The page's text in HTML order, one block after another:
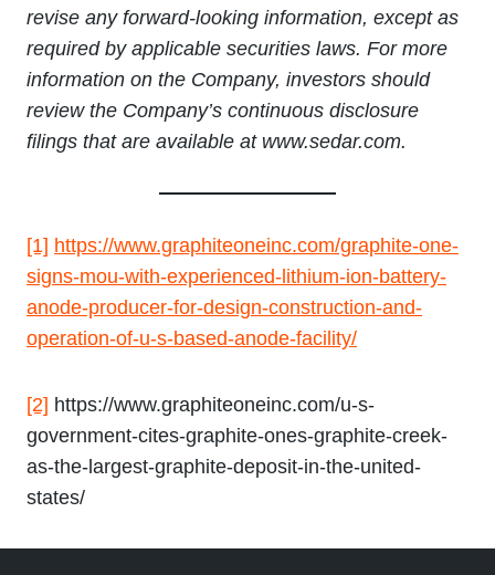
revise any forward-looking information, except as
required by applicable securities laws. For more
information on the Company, investors should
review the Company’s continuous disclosure
filings that are available at www.sedar.com.
[1] https://www.graphiteoneinc.com/graphite-one-
signs-mou-with-experienced-lithium-ion-battery-
anode-producer-for-design-construction-and-
operation-of-u-s-based-anode-facility/
[2] https://www.graphiteoneinc.com/u-s-
government-cites-graphite-ones-graphite-creek-
as-the-largest-graphite-deposit-in-the-united-
states/